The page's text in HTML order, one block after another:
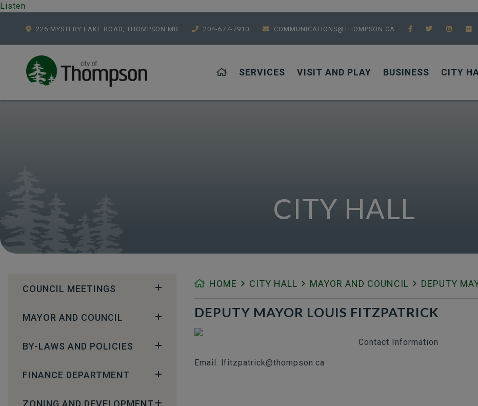
Listen
226 MYSTERY LAKE ROAD, THOMPSON MB 204-677-7910 COMMUNICATIONS@THOMPSON.CA
SERVICES VISIT AND PLAY BUSINESS CITY
CITY HALL
COUNCIL MEETINGS
MAYOR AND COUNCIL
BY-LAWS AND POLICIES
FINANCE DEPARTMENT
HOME CITY HALL MAYOR AND COUNCIL DEPUTY
DEPUTY MAYOR LOUIS FITZPATRICK
Contact Information
Email: lfitzpatrick@thompson.ca